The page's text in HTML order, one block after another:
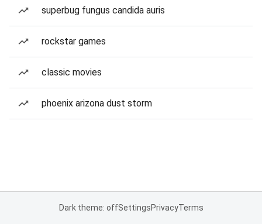
superbug fungus candida auris
rockstar games
classic movies
phoenix arizona dust storm
Dark theme: offSettingsPrivacyTerms